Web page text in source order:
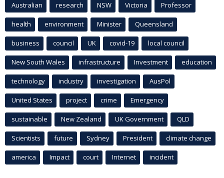
Australian research NSW Victoria Professor
health environment Minister Queensland
business council UK covid-19 local council
New South Wales infrastructure Investment education
technology industry investigation AusPol
United States project crime Emergency
sustainable New Zealand UK Government QLD
Scientists future Sydney President climate change
america Impact court Internet incident